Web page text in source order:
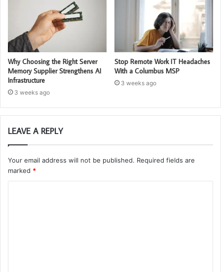
Why Choosing the Right Server
Memory Supplier Strengthens AI
Infrastructure
3 weeks ago
Stop Remote Work IT Headaches
With a Columbus MSP
3 weeks ago
LEAVE A REPLY
Your email address will not be published. Required fields are
marked *